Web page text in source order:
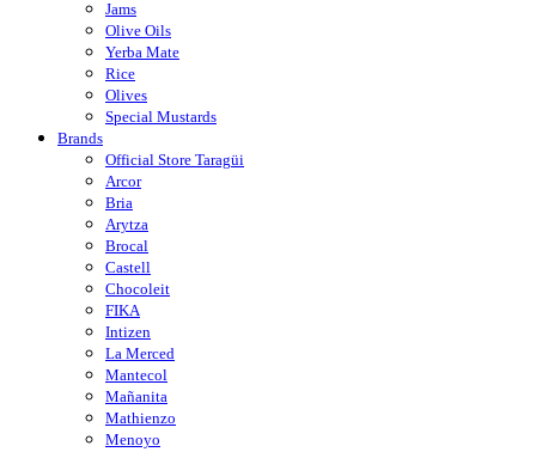
Jams
Olive Oils
Yerba Mate
Rice
Olives
Special Mustards
Brands
Official Store Taragüi
Arcor
Bria
Arytza
Brocal
Castell
Chocoleit
FIKA
Intizen
La Merced
Mantecol
Mañanita
Mathienzo
Menoyo